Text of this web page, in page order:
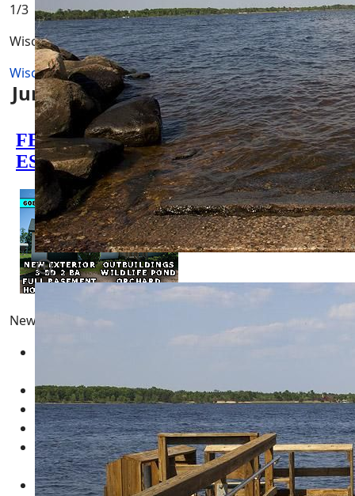
1/3
Wisconsin River
Wisconsin River
Juneau County Wisconsin Activities
Newest Pages
Real Estate for Sale05 March 2025
Multimedia - Central Wisconsin04 March 2025
test12 February 2025
New Year's Resolution Goal Setting Template -
GUIDE01 January 2025
Necedah Wildlife Refuge MAP31 March 2024